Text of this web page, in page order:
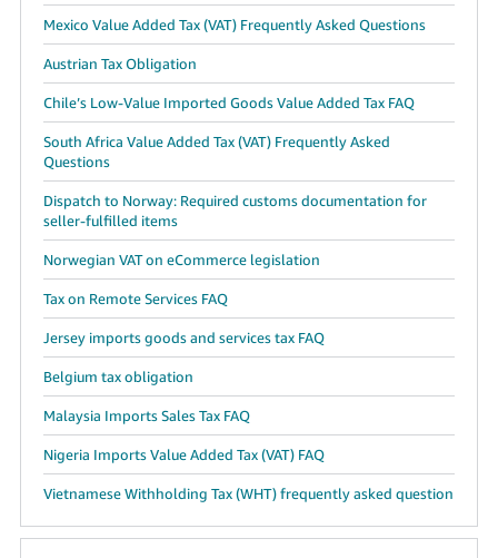
Mexico Value Added Tax (VAT) Frequently Asked Questions
Austrian Tax Obligation
Chile’s Low-Value Imported Goods Value Added Tax FAQ
South Africa Value Added Tax (VAT) Frequently Asked
Questions
Dispatch to Norway: Required customs documentation for
seller-fulfilled items
Norwegian VAT on eCommerce legislation
Tax on Remote Services FAQ
Jersey imports goods and services tax FAQ
Belgium tax obligation
Malaysia Imports Sales Tax FAQ
Nigeria Imports Value Added Tax (VAT) FAQ
Vietnamese Withholding Tax (WHT) frequently asked question